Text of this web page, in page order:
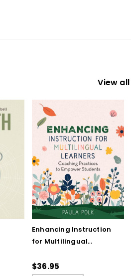
View all
Enhancing Instruction
for Multilingual
Practices to Empower
$36.95